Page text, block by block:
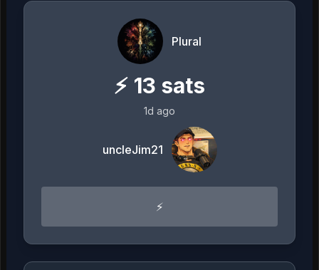
Plural
⚡ 13 sats
1d ago
uncleJim21
⚡️